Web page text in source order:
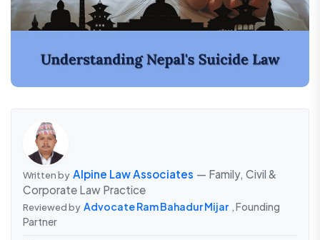
Written by Alpine Law Associates — Family, Civil &
Corporate Law Practice
Reviewed by Advocate Ram Bahadur Mijar , Founding
Partner